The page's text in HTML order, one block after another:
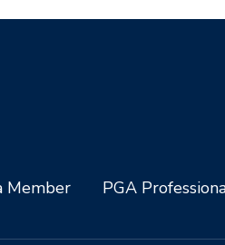
Member PGA